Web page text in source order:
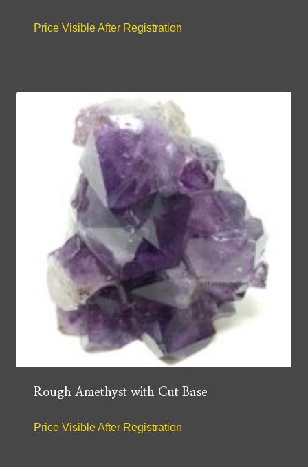
Price Visible After Registration
Rough Amethyst with Cut Base
Price Visible After Registration